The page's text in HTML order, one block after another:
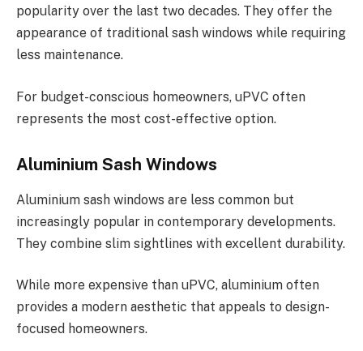
popularity over the last two decades. They offer the
appearance of traditional sash windows while requiring
less maintenance.
For budget-conscious homeowners, uPVC often
represents the most cost-effective option.
Aluminium Sash Windows
Aluminium sash windows are less common but
increasingly popular in contemporary developments.
They combine slim sightlines with excellent durability.
While more expensive than uPVC, aluminium often
provides a modern aesthetic that appeals to design-
focused homeowners.